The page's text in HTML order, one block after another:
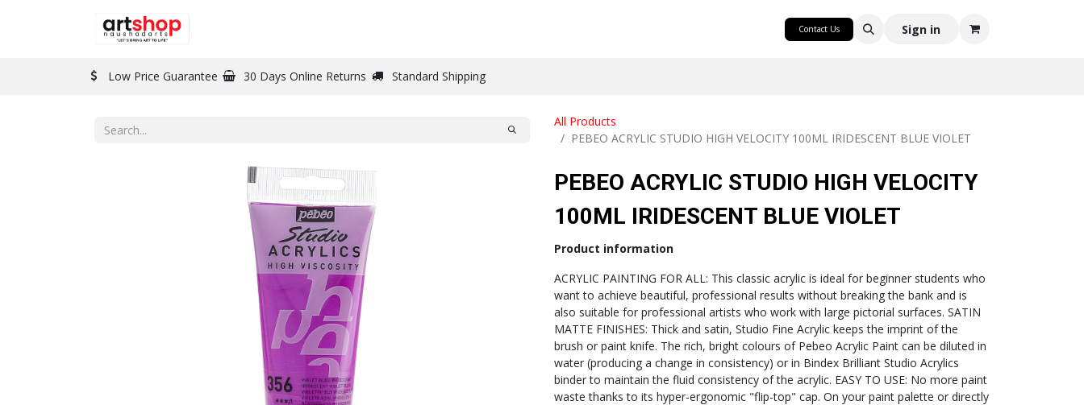
Contact Us Sign in
Low Price Guarantee 30 Days Online Returns Standard Shipping
All Products
PEBEO ACRYLIC STUDIO HIGH VELOCITY 100ML IRIDESCENT BLUE VIOLET
PEBEO ACRYLIC STUDIO HIGH VELOCITY
100ML IRIDESCENT BLUE VIOLET
Product information
ACRYLIC PAINTING FOR ALL: This classic acrylic is ideal for beginner students who
want to achieve beautiful, professional results without breaking the bank and is
also suitable for professional artists who work with large pictorial surfaces. SATIN
MATTE FINISHES: Thick and satin, Studio Fine Acrylic keeps the imprint of the
brush or paint knife. The rich, bright colours of Pebeo Acrylic Paint can be diluted in
water (producing a change in consistency) or in Bindex Brilliant Studio Acrylics
binder to maintain the fluid consistency of the acrylic. EASY TO USE: No more paint
waste thanks to its hyper-ergonomic "flip-top" cap. On your paint palette or directly